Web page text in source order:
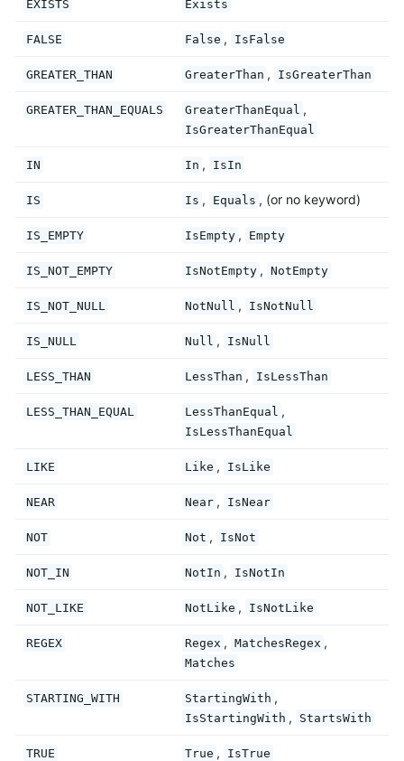
EXISTS Exists
FALSE False , IsFalse
GREATER_THAN GreaterThan , IsGreaterThan
GREATER_THAN_EQUALS GreaterThanEqual ,
IsGreaterThanEqual
IN In , IsIn
IS Is , Equals , (or no keyword)
IS_EMPTY IsEmpty , Empty
IS_NOT_EMPTY IsNotEmpty , NotEmpty
IS_NOT_NULL NotNull , IsNotNull
IS_NULL Null , IsNull
LESS_THAN LessThan , IsLessThan
LESS_THAN_EQUAL LessThanEqual ,
IsLessThanEqual
LIKE Like , IsLike
NEAR Near , IsNear
NOT Not , IsNot
NOT_IN NotIn , IsNotIn
NOT_LIKE NotLike , IsNotLike
REGEX Regex , MatchesRegex ,
Matches
STARTING_WITH StartingWith ,
IsStartingWith , StartsWith
TRUE True , IsTrue